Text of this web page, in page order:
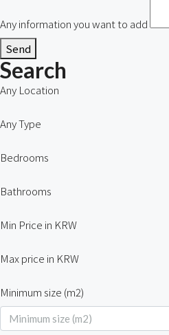
Any information you want to add
Send
Search
Any Location
Any Type
Bedrooms
Bathrooms
Min Price in KRW
Max price in KRW
Minimum size (m2)